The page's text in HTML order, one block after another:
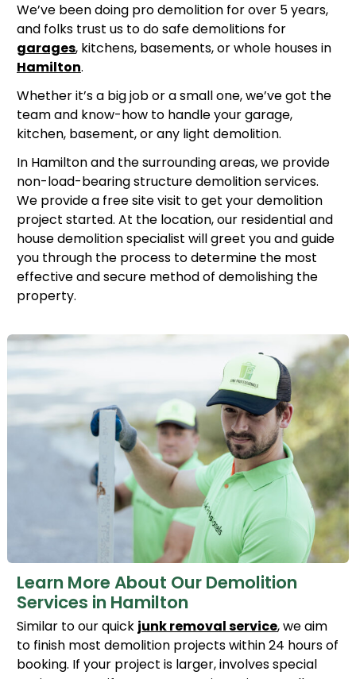
We’ve been doing pro demolition for over 5 years,
and folks trust us to do safe demolitions for
garages, kitchens, basements, or whole houses in
Hamilton.
Whether it’s a big job or a small one, we’ve got the
team and know-how to handle your garage,
kitchen, basement, or any light demolition.
In Hamilton and the surrounding areas, we provide
non-load-bearing structure demolition services.
We provide a free site visit to get your demolition
project started. At the location, our residential and
house demolition specialist will greet you and guide
you through the process to determine the most
effective and secure method of demolishing the
property.
Learn More About Our Demolition
Services in Hamilton
Similar to our quick junk removal service, we aim
to finish most demolition projects within 24 hours of
booking. If your project is larger, involves special